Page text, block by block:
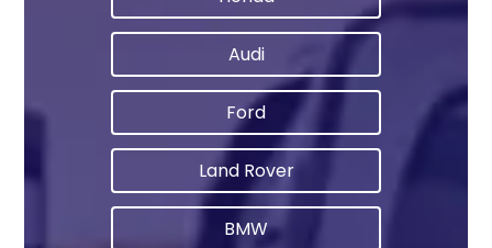
Audi
Ford
Land Rover
BMW